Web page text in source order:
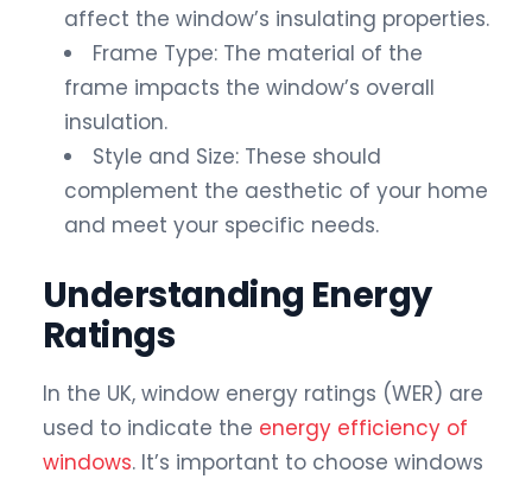
affect the window’s insulating properties.
Frame Type: The material of the
frame impacts the window’s overall
insulation.
Style and Size: These should
complement the aesthetic of your home
and meet your specific needs.
Understanding Energy
Ratings
In the UK, window energy ratings (WER) are
used to indicate the energy efficiency of
windows. It’s important to choose windows